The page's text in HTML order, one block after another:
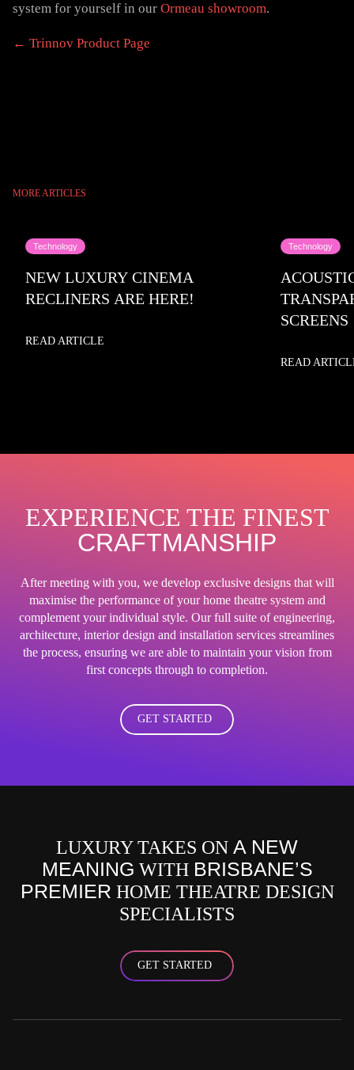
system for yourself in our Ormeau showroom.
← Trinnov Product Page
MORE ARTICLES
Technology
NEW LUXURY CINEMA
RECLINERS ARE HERE!
READ ARTICLE
Technology
SCREENS
READ
EXPERIENCE THE FINEST
CRAFTMANSHIP
After meeting with you, we develop exclusive designs that will
maximise the performance of your home theatre system and
complement your individual style. Our full suite of engineering,
architecture, interior design and installation services streamlines
the process, ensuring we are able to maintain your vision from
first concepts through to completion.
GET STARTED
LUXURY TAKES ON A NEW
MEANING WITH BRISBANE’S
PREMIER HOME THEATRE DESIGN
SPECIALISTS
GET STARTED